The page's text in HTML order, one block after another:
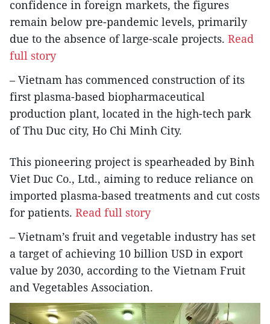
confidence in foreign markets, the figures
remain below pre-pandemic levels, primarily
due to the absence of large-scale projects. Read
full story
– Vietnam has commenced construction of its
first plasma-based biopharmaceutical
production plant, located in the high-tech park
of Thu Duc city, Ho Chi Minh City.
This pioneering project is spearheaded by Binh
Viet Duc Co., Ltd., aiming to reduce reliance on
imported plasma-based treatments and cut costs
for patients. Read full story
– Vietnam’s fruit and vegetable industry has set
a target of achieving 10 billion USD in export
value by 2030, according to the Vietnam Fruit
and Vegetables Association.